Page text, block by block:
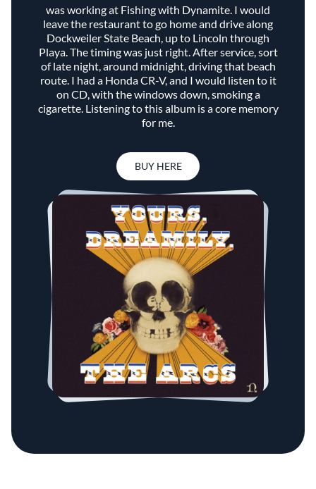
was working at Fishing with Dynamite. I would
leave the restaurant to go home and drive along
Dockweiler State Beach, up to Lincoln through
Playa. The timing was just right. After service, sort
of late night, around midnight, driving that beach
route. I had a Honda CR-V, and I would listen to it
on CD, with the windows down, smoking a
cigarette. Listening to this album is a core memory
for me.
BUY HERE